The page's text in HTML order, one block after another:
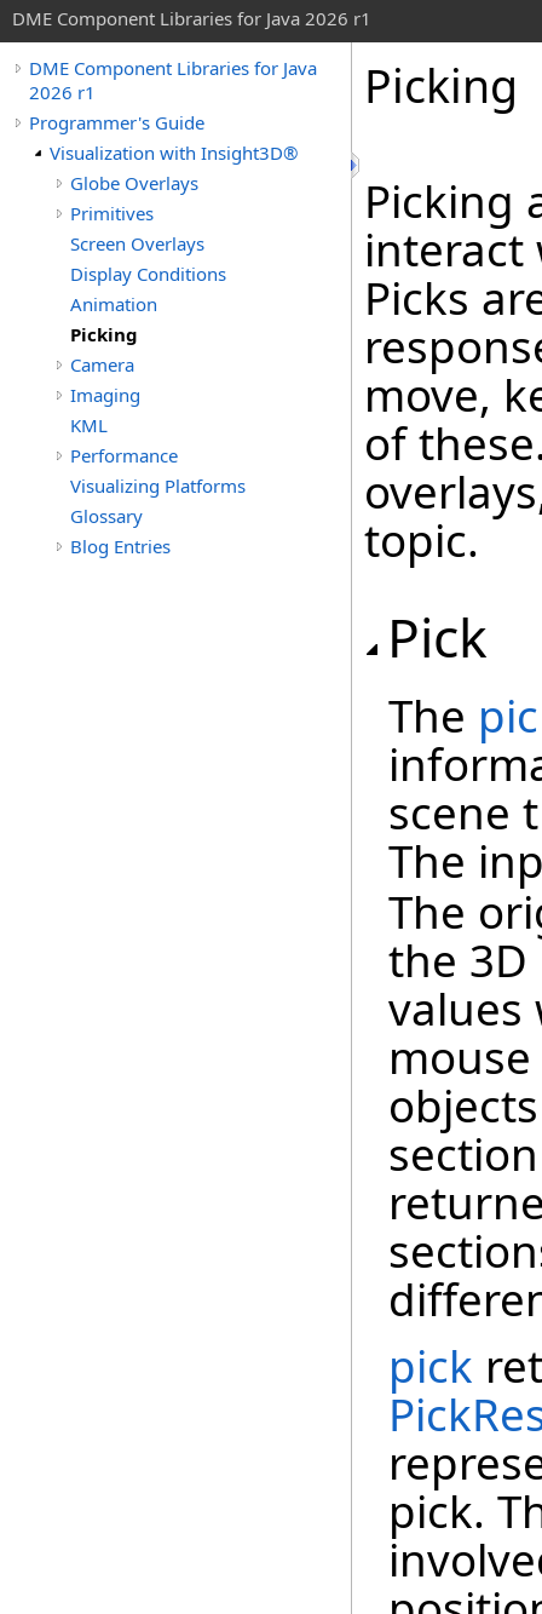
DME Component Libraries for Java 2026 r1
DME Component Libraries for Java
2026 r1
Programmer's Guide
Visualization with Insight3D®
Globe Overlays
Primitives
Screen Overlays
Display Conditions
Animation
Picking
Camera
Imaging
KML
Performance
Visualizing Platforms
Glossary
Blog Entries
Picking
Picking
interact
Picks
move,
of
topic.
Pick
The
scene
The
The
the
values
pick
pick.